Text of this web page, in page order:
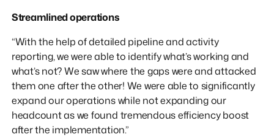
Streamlined operations
“With the help of detailed pipeline and activity
reporting, we were able to identify what’s working and
what’s not? We saw where the gaps were and attacked
them one after the other! We were able to significantly
expand our operations while not expanding our
headcount as we found tremendous efficiency boost
after the implementation.”